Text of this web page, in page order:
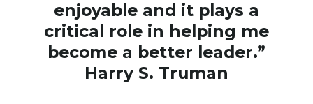
enjoyable and it plays a
critical role in helping me
become a better leader.”
Harry S. Truman